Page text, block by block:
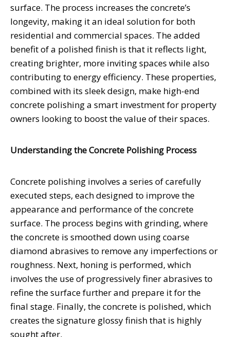
surface. The process increases the concrete’s
longevity, making it an ideal solution for both
residential and commercial spaces. The added
benefit of a polished finish is that it reflects light,
creating brighter, more inviting spaces while also
contributing to energy efficiency. These properties,
combined with its sleek design, make high-end
concrete polishing a smart investment for property
owners looking to boost the value of their spaces.
Understanding the Concrete Polishing Process
Concrete polishing involves a series of carefully
executed steps, each designed to improve the
appearance and performance of the concrete
surface. The process begins with grinding, where
the concrete is smoothed down using coarse
diamond abrasives to remove any imperfections or
roughness. Next, honing is performed, which
involves the use of progressively finer abrasives to
refine the surface further and prepare it for the
final stage. Finally, the concrete is polished, which
creates the signature glossy finish that is highly
sought after.